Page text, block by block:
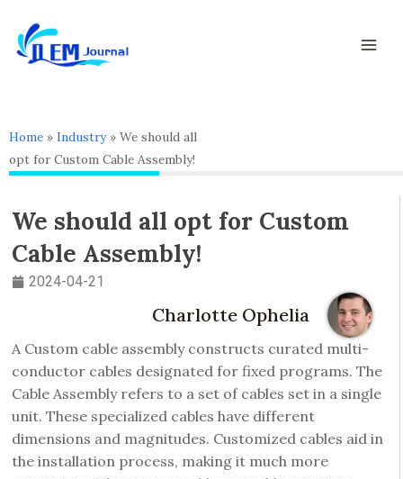
content
Home » Industry» We should all
opt for Custom Cable Assembly!
We should all opt for Custom
Cable Assembly!
2024-04-21
Charlotte Ophelia
A Custom cable assembly constructs curated multi-
conductor cables designated for fixed programs. The
Cable Assembly refers to a set of cables set in a single
unit. These specialized cables have different
dimensions and magnitudes. Customized cables aid in
the installation process, making it much more